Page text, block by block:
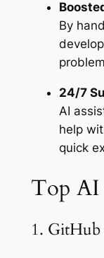
By
24/7
AI
help
quick
Top AI
1.